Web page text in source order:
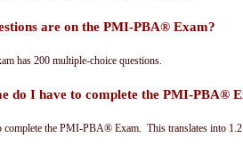
are on the PMI-PBA® Exam?
has 200 multiple-choice questions.
do I have to complete the PMI-PBA®
complete the PMI-PBA® Exam. This translates into